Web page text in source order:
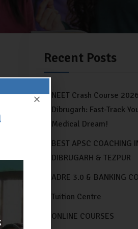
Recent Posts
NEET Crash Course
Dibrugarh: Fast-Track
Medical Dream!
BEST APSC COACHING
DIBRUGARH & TEZPUR
ADRE 3.0 & BANKING
Tuition Centre
ONLINE COURSES